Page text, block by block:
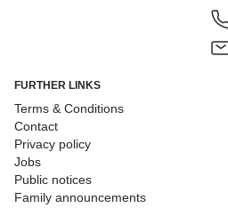
FURTHER LINKS
Terms & Conditions
Contact
Privacy policy
Jobs
Public notices
Family announcements